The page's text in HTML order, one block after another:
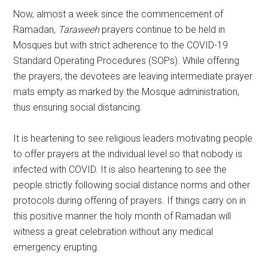
Now, almost a week since the commencement of
Ramadan, Taraweeh prayers continue to be held in
Mosques but with strict adherence to the COVID-19
Standard Operating Procedures (SOPs). While offering
the prayers, the devotees are leaving intermediate prayer
mats empty as marked by the Mosque administration,
thus ensuring social distancing.
It is heartening to see religious leaders motivating people
to offer prayers at the individual level so that nobody is
infected with COVID. It is also heartening to see the
people strictly following social distance norms and other
protocols during offering of prayers. If things carry on in
this positive manner the holy month of Ramadan will
witness a great celebration without any medical
emergency erupting.